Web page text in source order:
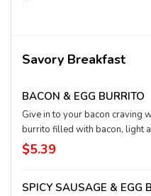
Savory Breakfast
BACON & EGG BURRITO
Give in to your bacon craving
burrito filled with bacon, light
scrambled eggs, and the
blend of melted Monterey jack
tortilla. It’s a protein-packed
$5.39
SPICY SAUSAGE & EGG